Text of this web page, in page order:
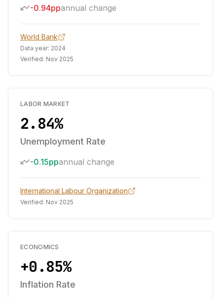
-0.94ppannual change
World Bank
Data year: 2024
Verified: Nov 2025
LABOR MARKET
2.84%
Unemployment Rate
-0.15ppannual change
International Labour Organization
Verified: Nov 2025
ECONOMICS
+0.85%
Inflation Rate